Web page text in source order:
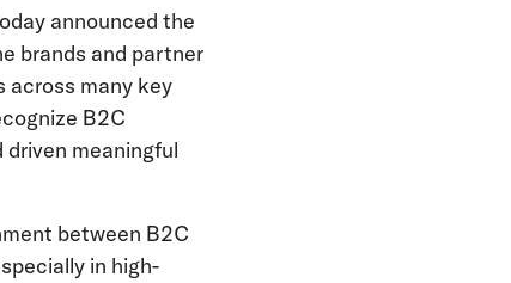
announced the
brands and partner
across many key
B2C
meaningful
between B2C
in high-